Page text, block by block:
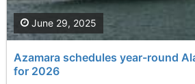
Azamara schedules year-round
for 2026
June 29, 2025